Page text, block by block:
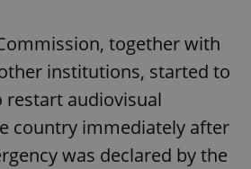
together with
institutions, started to
audiovisual
country immediately after
was declared by the